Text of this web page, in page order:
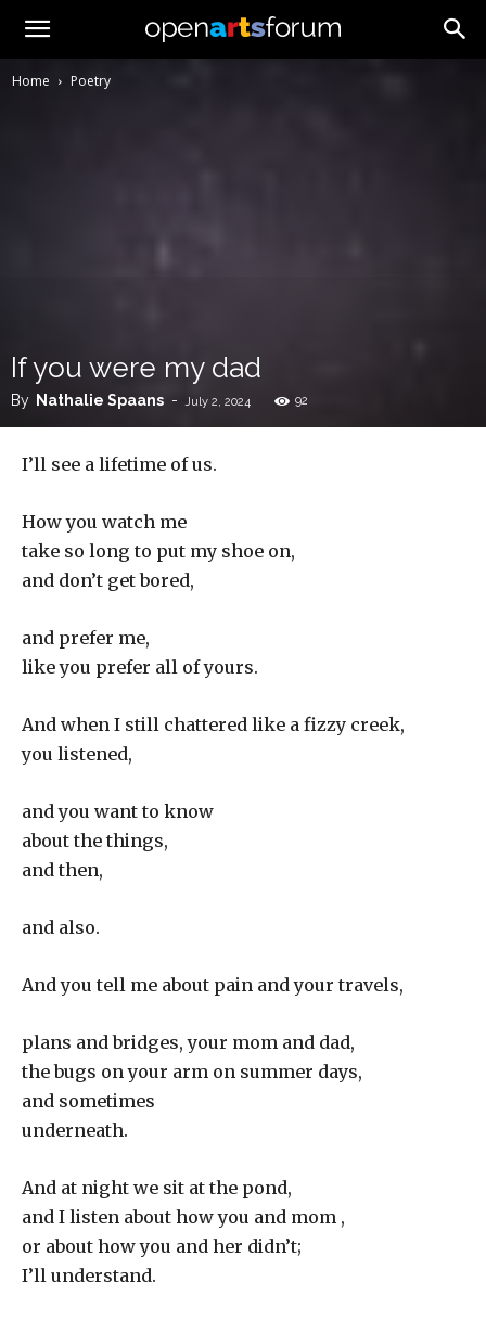
Home Poetry
If you were my dad
By Nathalie Spaans - July 2, 2024 92
I’ll see a lifetime of us.
How you watch me
take so long to put my shoe on,
and don’t get bored,
and prefer me,
like you prefer all of yours.
And when I still chattered like a fizzy creek,
you listened,
and you want to know
about the things,
and then,
and also.
And you tell me about pain and your travels,
plans and bridges, your mom and dad,
the bugs on your arm on summer days,
and sometimes
underneath.
And at night we sit at the pond,
and I listen about how you and mom ,
or about how you and her didn’t;
I’ll understand.